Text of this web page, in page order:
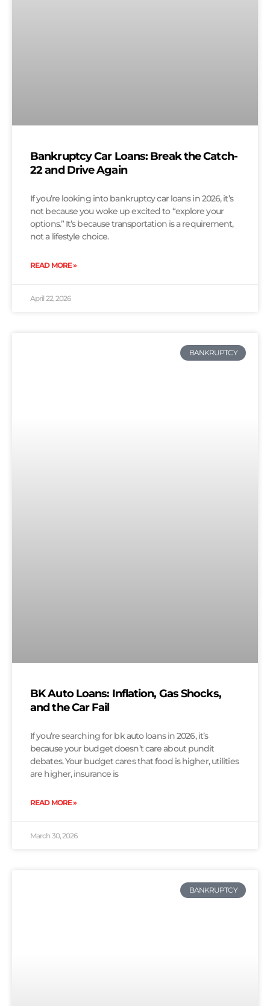
Bankruptcy Car Loans: Break the Catch-
22 and Drive Again
If you’re looking into bankruptcy car loans in 2026, it’s
not because you woke up excited to “explore your
options.” It’s because transportation is a requirement,
not a lifestyle choice.
READ MORE »
April 22, 2026
BANKRUPTCY
BK Auto Loans: Inflation, Gas Shocks,
and the Car Fail
If you’re searching for bk auto loans in 2026, it’s
because your budget doesn’t care about pundit
debates. Your budget cares that food is higher, utilities
are higher, insurance is
READ MORE »
March 30, 2026
BANKRUPTCY